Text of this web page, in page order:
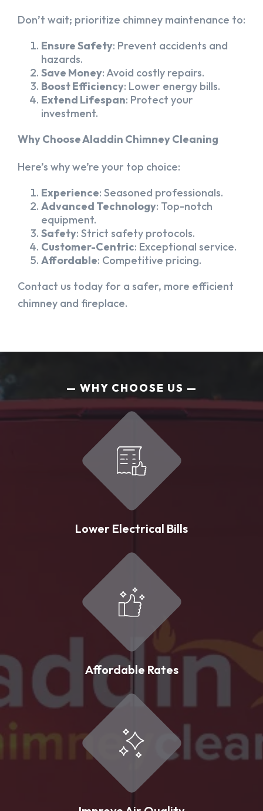
Don’t wait; prioritize chimney maintenance to:
Ensure Safety: Prevent accidents and
hazards.
Save Money: Avoid costly repairs.
Boost Efficiency: Lower energy bills.
Extend Lifespan: Protect your
investment.
Why Choose Aladdin Chimney Cleaning
Here’s why we’re your top choice:
Experience: Seasoned professionals.
Advanced Technology: Top-notch
equipment.
Safety: Strict safety protocols.
Customer-Centric: Exceptional service.
Affordable: Competitive pricing.
Contact us today for a safer, more efficient
chimney and fireplace.
WHY CHOOSE US
Lower Electrical Bills
Affordable Rates